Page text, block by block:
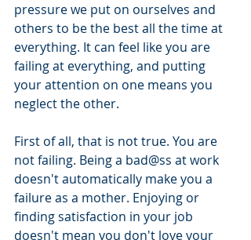
pressure we put on ourselves and
others to be the best all the time at
everything. It can feel like you are
failing at everything, and putting
your attention on one means you
neglect the other.
First of all, that is not true. You are
not failing. Being a bad@ss at work
doesn't automatically make you a
failure as a mother. Enjoying or
finding satisfaction in your job
doesn't mean you don't love your